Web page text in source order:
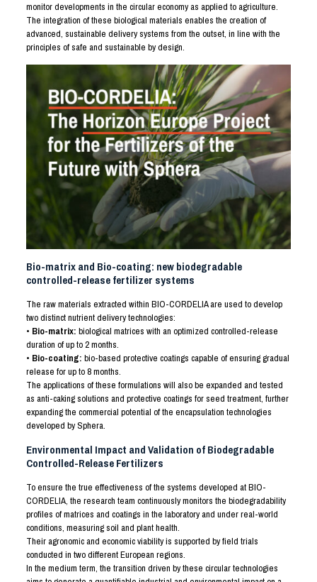
monitor developments in the circular economy as applied to agriculture.
The integration of these biological materials enables the creation of
advanced, sustainable delivery systems from the outset, in line with the
principles of safe and sustainable by design.
Bio-matrix and Bio-coating: new biodegradable
controlled-release fertilizer systems
The raw materials extracted within BIO-CORDELIA are used to develop
two distinct nutrient delivery technologies:
• Bio-matrix: biological matrices with an optimized controlled-release
duration of up to 2 months.
• Bio-coating: bio-based protective coatings capable of ensuring gradual
release for up to 8 months.
The applications of these formulations will also be expanded and tested
as anti-caking solutions and protective coatings for seed treatment, further
expanding the commercial potential of the encapsulation technologies
developed by Sphera.
Environmental Impact and Validation of Biodegradable
Controlled-Release Fertilizers
To ensure the true effectiveness of the systems developed at BIO-
CORDELIA, the research team continuously monitors the biodegradability
profiles of matrices and coatings in the laboratory and under real-world
conditions, measuring soil and plant health.
Their agronomic and economic viability is supported by field trials
conducted in two different European regions.
In the medium term, the transition driven by these circular technologies